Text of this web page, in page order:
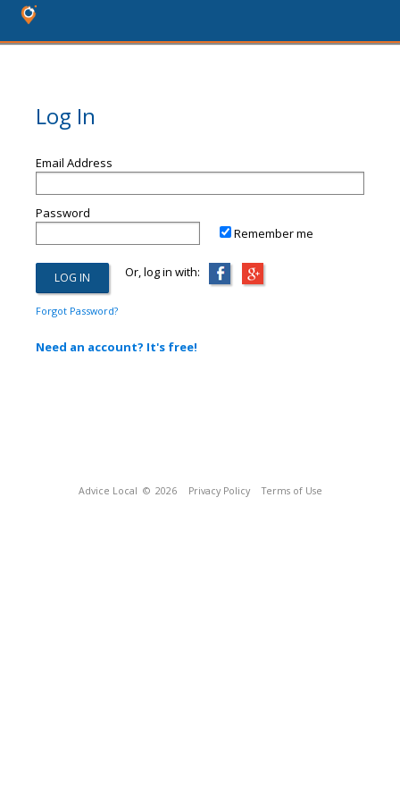
Log In
Email Address
Password
Remember me
Or, log in with:
Forgot Password?
Need an account? It's free!
Advice Local © 2026 Privacy Policy Terms of Use